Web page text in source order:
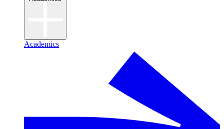
Academics